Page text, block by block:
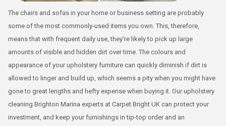
The chairs and sofas in your home or business setting are probably
some of the most commonly-used items you own. This, therefore,
means that with frequent daily use, they’re likely to pick up large
amounts of visible and hidden dirt over time. The colours and
appearance of your upholstery furniture can quickly diminish if dirt is
allowed to linger and build up, which seems a pity when you might have
gone to great lengths and hefty expense when buying it. Our upholstery
cleaning Brighton Marina experts at Carpet Bright UK can protect your
investment, and keep your furnishings in tip-top order and an